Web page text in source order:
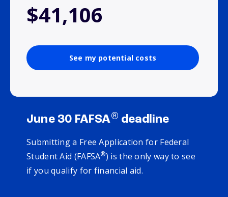
$41,106
See my potential costs
June 30 FAFSA® deadline
Submitting a Free Application for Federal
Student Aid (FAFSA®) is the only way to see
if you qualify for financial aid.